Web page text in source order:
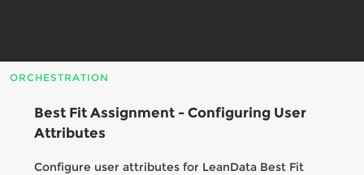
ORCHESTRATION
Best Fit Assignment - Configuring User
Attributes
Configure user attributes for LeanData Best Fit